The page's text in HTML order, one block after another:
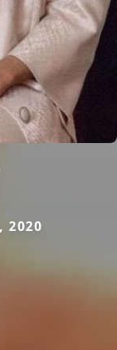
2020